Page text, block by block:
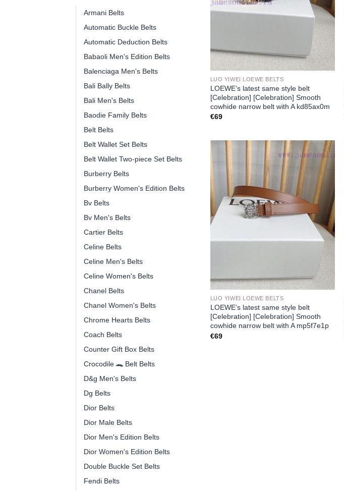
Armani Belts
Automatic Buckle Belts
Automatic Deduction Belts
Babaoli Men's Edition Belts
Balenciaga Men's Belts
Bali Bally Belts
Bali Men's Belts
Baodie Family Belts
Belt Belts
Belt Wallet Set Belts
Belt Wallet Two-piece Set Belts
Burberry Belts
Burberry Women's Edition Belts
Bv Belts
Bv Men's Belts
Cartier Belts
Celine Belts
Celine Men's Belts
Celine Women's Belts
Chanel Belts
Chanel Women's Belts
Chrome Hearts Belts
Coach Belts
Counter Gift Box Belts
Crocodile 🐊 Belt Belts
D&g Men's Belts
Dg Belts
Dior Belts
Dior Male Belts
Dior Men's Edition Belts
Dior Women's Edition Belts
Double Buckle Set Belts
Fendi Belts
LUO YIWEI LOEWE BELTS
LOEWE’s latest same style belt
[Celebration] [Celebration] Smooth
cowhide narrow belt with A kd85ax0m
€69
Add to
wishlist
LUO YIWEI LOEWE BELTS
LOEWE’s latest same style belt
[Celebration] [Celebration] Smooth
cowhide narrow belt with A mp5f7e1p
€69